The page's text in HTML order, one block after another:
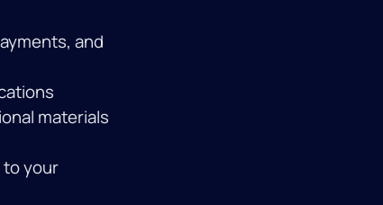
and
materials
to your